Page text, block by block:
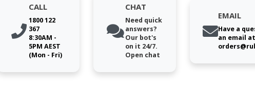
CALL
1800 122
367
8:30AM -
5PM AEST
(Mon - Fri)
CHAT
Need quick
answers?
Our bot's
on it 24/7.
Open chat
EMAIL
Have a
an email at